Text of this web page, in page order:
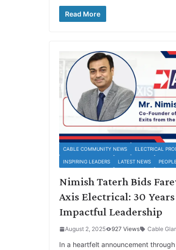
Read More
CABLE COMMUNITY NEWS ELECTRICAL
INSPIRING LEADERS LATEST NEWS
Nimish Taterh Bids
Axis Electrical: 30
Impactful Leadership
August 2, 2025 927 Views Cable
In a heartfelt announcement